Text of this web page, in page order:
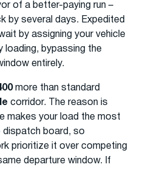
of a better-paying run –
by several days. Expedited
by assigning your vehicle
bypassing the
entirely.
more than standard
corridor. The reason is
makes your load the most
board, so
prioritize it over competing
departure window. If